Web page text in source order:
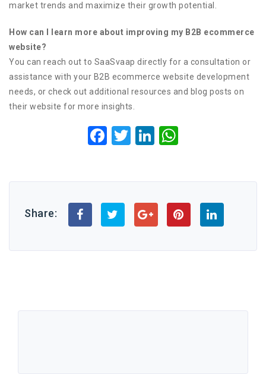
market trends and maximize their growth potential.
How can I learn more about improving my B2B ecommerce
website?
You can reach out to SaaSvaap directly for a consultation or
assistance with your B2B ecommerce website development
needs, or check out additional resources and blog posts on
their website for more insights.
Facebook
TwitterLinkedIn
Share: